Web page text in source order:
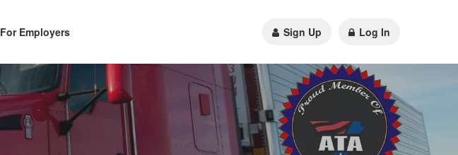
For Employers Sign Up Log In